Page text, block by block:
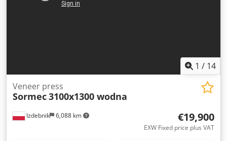
1 / 14
Izdebnik 6,088 km
Veneer press
Sormec3100x1300 wodna
€19,900
EXW Fixed price plus VAT